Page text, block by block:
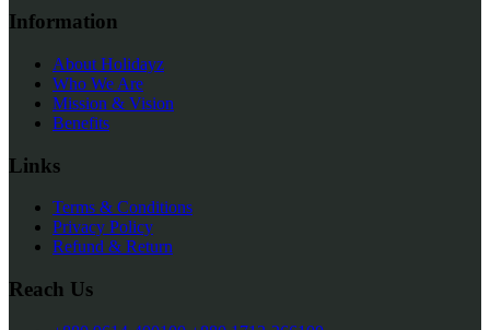
Information
About Holidayz
Who We Are
Mission & Vision
Benefits
Links
Terms & Conditions
Privacy Policy
Refund & Return
Reach Us